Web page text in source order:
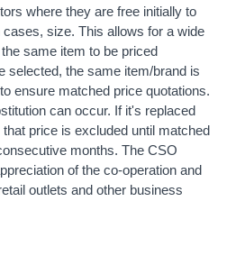
where they are free initially to
size. This allows for a wide
same item to be priced
selected, the same item/brand is
ensure matched price quotations.
can occur. If it's replaced
price is excluded until matched
months. The CSO
of the co-operation and
outlets and other business